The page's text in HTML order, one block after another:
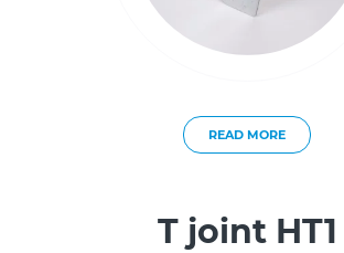
READ MORE
T joint HT1